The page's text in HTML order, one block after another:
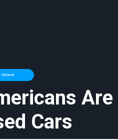
General
Cars